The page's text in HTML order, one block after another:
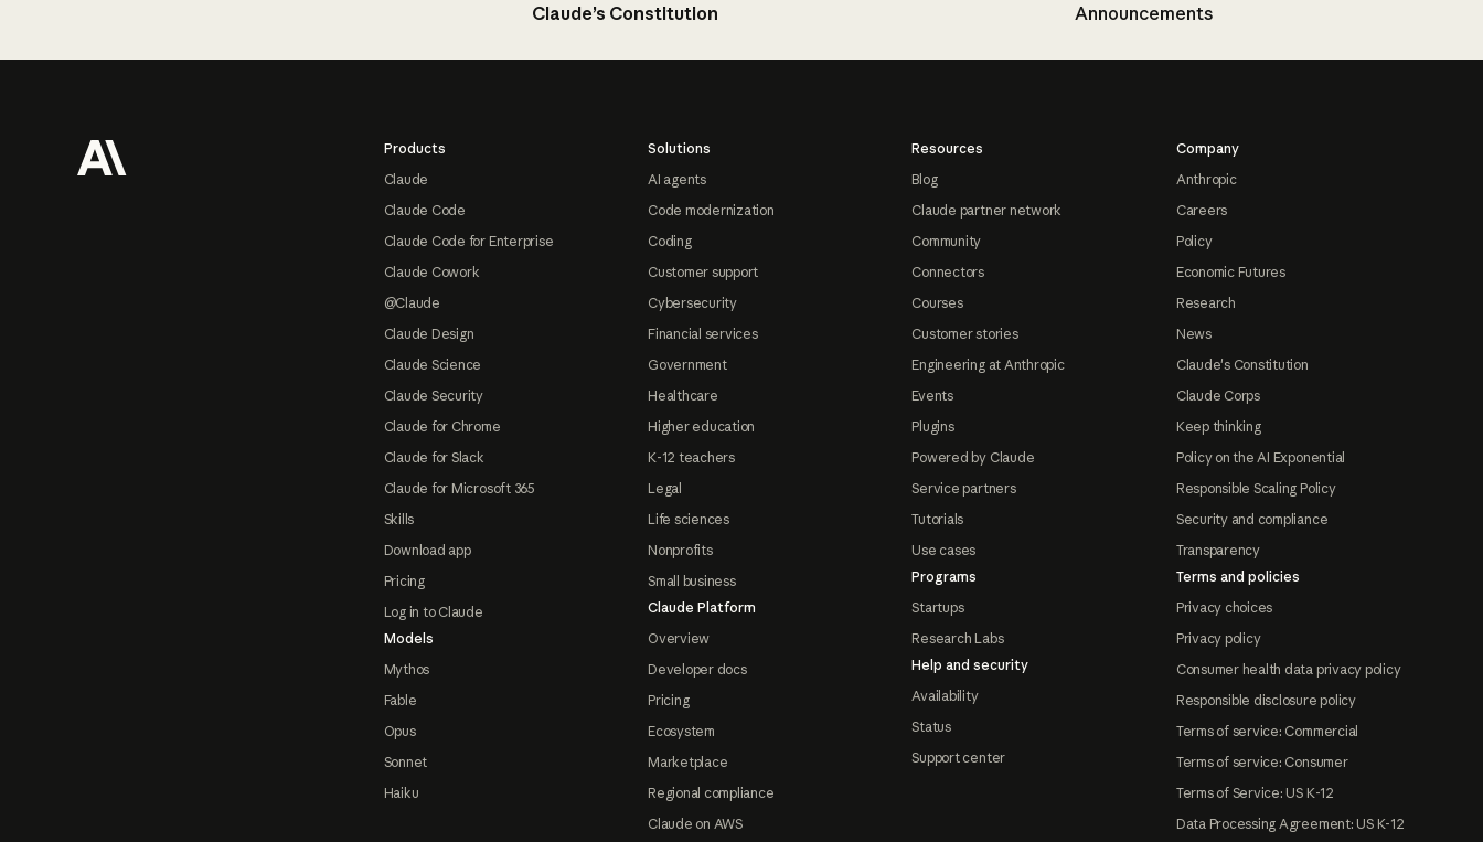
Claude’s Constitution Announcements
Products
Claude
Claude Code
Claude Code for Enterprise
Claude Cowork
@Claude
Claude Design
Claude Science
Claude Security
Claude for Chrome
Claude for Slack
Claude for Microsoft 365
Skills
Download app
Pricing
Log in to Claude
Models
Mythos
Fable
Opus
Sonnet
Haiku
Solutions
AI agents
Code modernization
Coding
Customer support
Cybersecurity
Financial services
Government
Healthcare
Higher education
K-12 teachers
Legal
Life sciences
Nonprofits
Small business
Claude Platform
Overview
Developer docs
Pricing
Ecosystem
Marketplace
Regional compliance
Claude on AWS
Resources
Blog
Claude partner network
Community
Connectors
Courses
Customer stories
Engineering at Anthropic
Events
Plugins
Powered by Claude
Service partners
Tutorials
Use cases
Programs
Startups
Research Labs
Help and security
Availability
Status
Support center
Company
Anthropic
Careers
Policy
Economic Futures
Research
News
Claude's Constitution
Claude Corps
Keep thinking
Policy on the AI Exponential
Responsible Scaling Policy
Security and compliance
Transparency
Terms and policies
Privacy choices
Privacy policy
Consumer health data privacy policy
Responsible disclosure policy
Terms of service: Commercial
Terms of service: Consumer
Terms of Service: US K-12
Data Processing Agreement: US K-12